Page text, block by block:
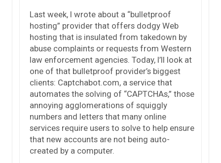
Last week, I wrote about a “bulletproof
hosting” provider that offers dodgy Web
hosting that is insulated from takedown by
abuse complaints or requests from Western
law enforcement agencies. Today, I’ll look at
one of that bulletproof provider’s biggest
clients: Captchabot.com, a service that
automates the solving of “CAPTCHAs,” those
annoying agglomerations of squiggly
numbers and letters that many online
services require users to solve to help ensure
that new accounts are not being auto-
created by a computer.